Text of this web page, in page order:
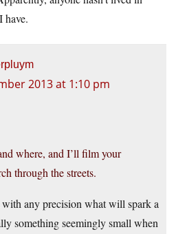
have.
2013 at 1:10 pm
where, and I’ll film your
through the streets.
any precision what will spark a
something seemingly small when